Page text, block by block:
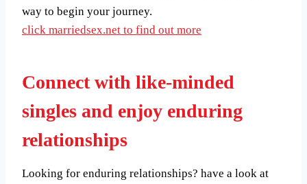
way to begin your journey.
click marriedsex.net to find out more
Connect with like-minded
singles and enjoy enduring
relationships
Looking for enduring relationships? have a look at